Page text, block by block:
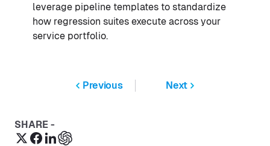
leverage pipeline templates to standardize
how regression suites execute across your
service portfolio.
Previous Next
SHARE -